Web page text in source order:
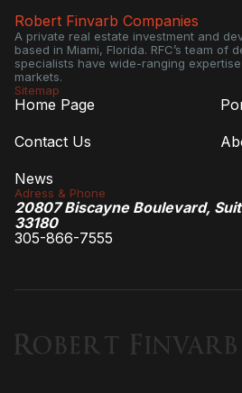
Robert Finvarb Companies
A private real estate investment and
based in Miami, Florida. RFC’s team of
specialists have wide-ranging
markets.
Sitemap
Home Page
Contact Us
News
Adress & Phone
20807 Biscayne Boulevard,
33180
305-866-7555